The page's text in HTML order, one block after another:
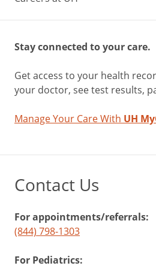
Stay connected to your care.
Get access to your health
your doctor, see test results,
Manage Your Care With UH
Contact Us
For appointments/referrals:
(844) 798-1303
For Pediatrics: